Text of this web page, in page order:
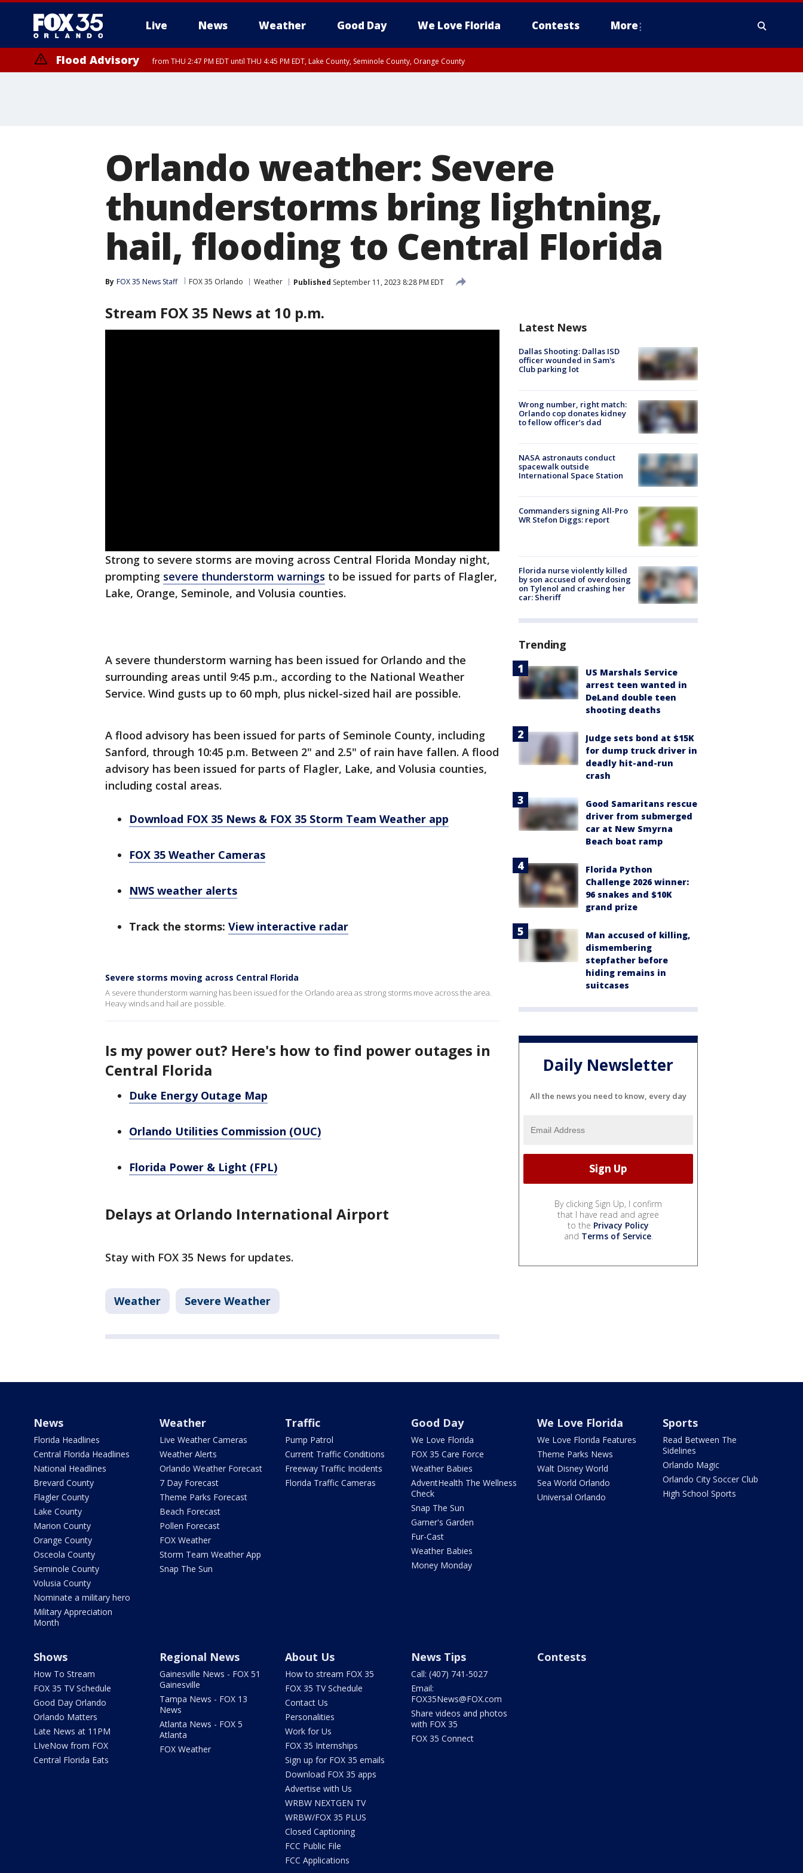
Live News Weather Good Day We Love Florida Contests More
Flood Advisory from THU 2:47 PM EDT until THU 4:45 PM EDT, Lake County, Seminole County, Orange County
Orlando weather: Severe
thunderstorms bring lightning,
hail, flooding to Central Florida
By FOX 35 News Staff FOX 35 Orlando Weather Published September 11, 2023 8:28 PM EDT
Stream FOX 35 News at 10 p.m.
Strong to severe storms are moving across Central Florida Monday night,
prompting severe thunderstorm warnings to be issued for parts of Flagler,
Lake, Orange, Seminole, and Volusia counties.
A severe thunderstorm warning has been issued for Orlando and the
surrounding areas until 9:45 p.m., according to the National Weather
Service. Wind gusts up to 60 mph, plus nickel-sized hail are possible.
A flood advisory has been issued for parts of Seminole County, including
Sanford, through 10:45 p.m. Between 2" and 2.5" of rain have fallen. A flood
advisory has been issued for parts of Flagler, Lake, and Volusia counties,
including costal areas.
Download FOX 35 News & FOX 35 Storm Team Weather app
FOX 35 Weather Cameras
NWS weather alerts
Track the storms: View interactive radar
Severe storms moving across Central Florida
A severe thunderstorm warning has been issued for the Orlando area as strong storms move across the area.
Heavy winds and hail are possible.
Is my power out? Here's how to find power outages in
Central Florida
Duke Energy Outage Map
Orlando Utilities Commission (OUC)
Florida Power & Light (FPL)
Delays at Orlando International Airport
Stay with FOX 35 News for updates.
Weather Severe Weather
Latest News
Dallas Shooting: Dallas ISD
officer wounded in Sam's
Club parking lot
Wrong number, right match:
Orlando cop donates kidney
to fellow officer’s dad
NASA astronauts conduct
spacewalk outside
International Space Station
Commanders signing All-Pro
WR Stefon Diggs: report
Florida nurse violently killed
by son accused of overdosing
on Tylenol and crashing her
car: Sheriff
Trending
US Marshals Service
arrest teen wanted in
DeLand double teen
shooting deaths
Judge sets bond at $15K
for dump truck driver in
deadly hit-and-run
crash
Good Samaritans rescue
driver from submerged
car at New Smyrna
Beach boat ramp
Florida Python
Challenge 2026 winner:
96 snakes and $10K
grand prize
Man accused of killing,
dismembering
stepfather before
hiding remains in
suitcases
Daily Newsletter
All the news you need to know, every day
By clicking Sign Up, I confirm
that I have read and agree
to the Privacy Policy
and Terms of Service.
News
Florida Headlines
Central Florida Headlines
National Headlines
Brevard County
Flagler County
Lake County
Marion County
Orange County
Osceola County
Seminole County
Volusia County
Nominate a military hero
Military Appreciation
Month
Weather
Live Weather Cameras
Weather Alerts
Orlando Weather Forecast
7 Day Forecast
Theme Parks Forecast
Beach Forecast
Pollen Forecast
FOX Weather
Storm Team Weather App
Snap The Sun
Traffic
Pump Patrol
Current Traffic Conditions
Freeway Traffic Incidents
Florida Traffic Cameras
Good Day
We Love Florida
FOX 35 Care Force
Weather Babies
AdventHealth The Wellness
Check
Snap The Sun
Garner's Garden
Fur-Cast
Weather Babies
Money Monday
We Love Florida
We Love Florida Features
Theme Parks News
Walt Disney World
Sea World Orlando
Universal Orlando
Sports
Read Between The
Sidelines
Orlando Magic
Orlando City Soccer Club
High School Sports
Shows
How To Stream
FOX 35 TV Schedule
Good Day Orlando
Orlando Matters
Late News at 11PM
LIveNow from FOX
Central Florida Eats
Regional News
Gainesville News - FOX 51
Gainesville
Tampa News - FOX 13
News
Atlanta News - FOX 5
Atlanta
FOX Weather
About Us
How to stream FOX 35
FOX 35 TV Schedule
Contact Us
Personalities
Work for Us
FOX 35 Internships
Sign up for FOX 35 emails
Download FOX 35 apps
Advertise with Us
WRBW NEXTGEN TV
WRBW/FOX 35 PLUS
Closed Captioning
FCC Public File
FCC Applications
News Tips
Call: (407) 741-5027
Email:
FOX35News@FOX.com
Share videos and photos
with FOX 35
FOX 35 Connect
Contests